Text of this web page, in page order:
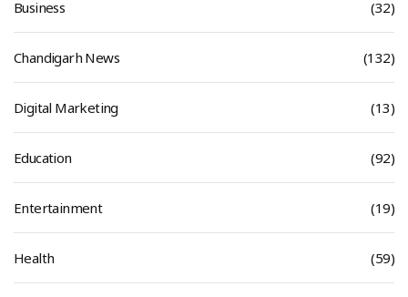
Business (32)
Chandigarh News (132)
Digital Marketing (13)
Education (92)
Entertainment (19)
Health (59)